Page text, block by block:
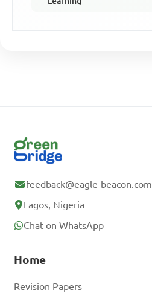
feedback@eagle-beacon.com
Lagos, Nigeria
Chat on WhatsApp
Home
Revision Papers